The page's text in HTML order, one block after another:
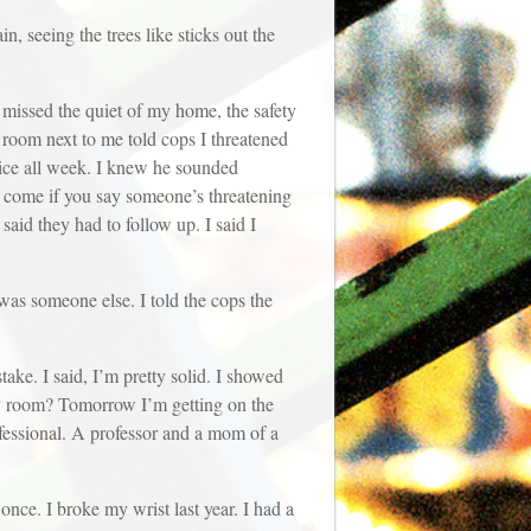
seeing the trees like sticks out the
the quiet of my home, the safety
next to me told cops I threatened
all week. I knew he sounded
if you say someone’s threatening
they had to follow up. I said I
someone else. I told the cops the
I said, I’m pretty solid. I showed
Tomorrow I’m getting on the
A professor and a mom of a
I broke my wrist last year. I had a